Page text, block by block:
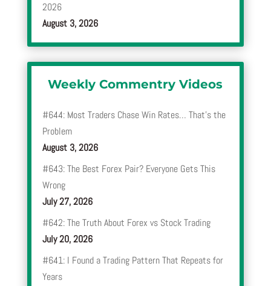
2026
August 3, 2026
Weekly Commentry Videos
#644: Most Traders Chase Win Rates… That’s the
Problem
August 3, 2026
#643: The Best Forex Pair? Everyone Gets This
Wrong
July 27, 2026
#642: The Truth About Forex vs Stock Trading
July 20, 2026
#641: I Found a Trading Pattern That Repeats for
Years